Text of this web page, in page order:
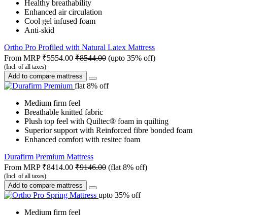
Healthy breathability
Enhanced air circulation
Cool gel infused foam
Anti-skid
Ortho Pro Profiled with Natural Latex Mattress
From MRP ₹5554.00 ₹8544.00 (upto 35% off)
(Incl. of all taxes)
Add to compare mattress
flat 8% off
Medium firm feel
Breathable knitted fabric
Plush top feel with Quiltec® foam in quilting
Superior support with Reinforced fibre bonded foam
Enhanced comfort with resitec foam
Durafirm Premium Mattress
From MRP ₹8414.00 ₹9146.00 (flat 8% off)
(Incl. of all taxes)
Add to compare mattress
upto 35% off
Medium firm feel